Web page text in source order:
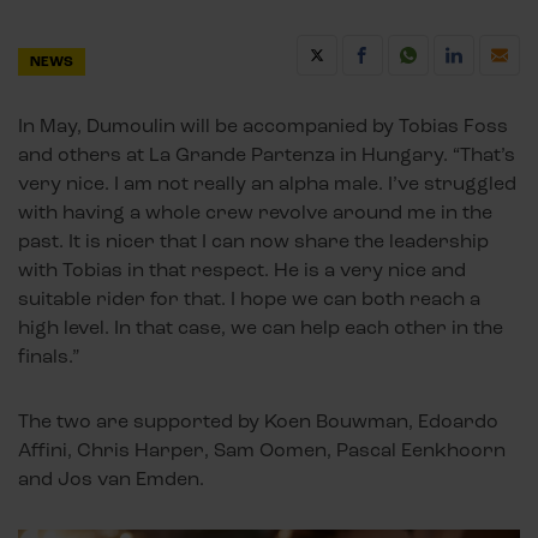
NEWS
In May, Dumoulin will be accompanied by Tobias Foss
and others at La Grande Partenza in Hungary. “That’s
very nice. I am not really an alpha male. I’ve struggled
with having a whole crew revolve around me in the
past. It is nicer that I can now share the leadership
with Tobias in that respect. He is a very nice and
suitable rider for that. I hope we can both reach a
high level. In that case, we can help each other in the
finals.”
The two are supported by Koen Bouwman, Edoardo
Affini, Chris Harper, Sam Oomen, Pascal Eenkhoorn
and Jos van Emden.